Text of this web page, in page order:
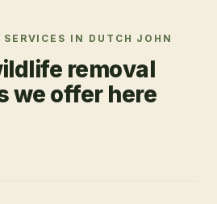
IN DUTCH JOHN
removal
we offer here